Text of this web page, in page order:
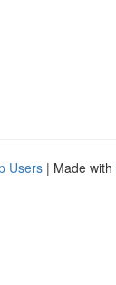
Users | Made with